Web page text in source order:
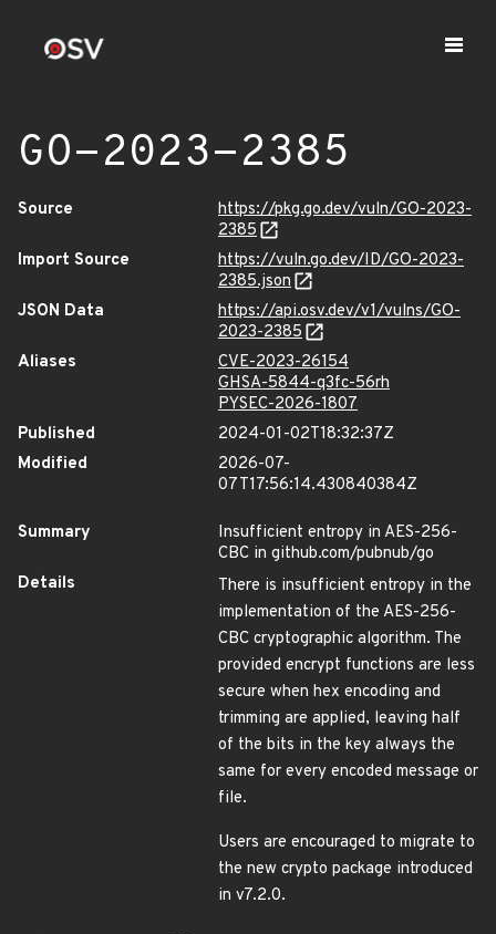
GO-2023-2385
Source
https://pkg.go.dev/vuln/GO-2023-
2385
Import Source
https://vuln.go.dev/ID/GO-2023-
2385.json
JSON Data
https://api.osv.dev/v1/vulns/GO-
2023-2385
Aliases
CVE-2023-26154
GHSA-5844-q3fc-56rh
PYSEC-2026-1807
Published
2024-01-02T18:32:37Z
Modified
2026-07-
07T17:56:14.430840384Z
Summary
Insufficient entropy in AES-256-
CBC in github.com/pubnub/go
Details
There is insufficient entropy in the
implementation of the AES-256-
CBC cryptographic algorithm. The
provided encrypt functions are less
secure when hex encoding and
trimming are applied, leaving half
of the bits in the key always the
same for every encoded message or
file.
Users are encouraged to migrate to
the new crypto package introduced
in v7.2.0.